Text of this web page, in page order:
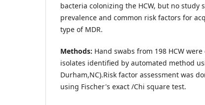
bacteria colonizing the HCW, but no study
prevalence and common risk factors for
type of MDR.
Methods: Hand swabs from 198 HCW
isolates identified by automated method
Durham,NC).Risk factor assessment was
using Fischer's exact /Chi square test.